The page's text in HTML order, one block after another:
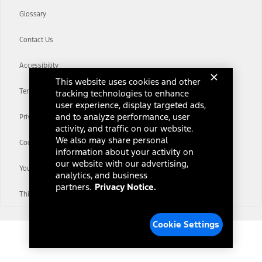
Glossary
Contact Us
Accessibility
Terms & Conditions
Privacy Notice
Cookie Settings
Your Privacy Choices
Third-Party Trademarks
This website uses cookies and other
tracking technologies to enhance
user experience, display targeted ads,
and to analyze performance, user
activity, and traffic on our website.
We also may share personal
information about your activity on
our website with our advertising,
analytics, and business
partners. Privacy Notice.
Cookie Settings